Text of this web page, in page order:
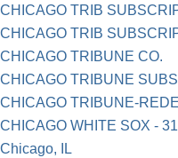
CHICAGO TRIB
CHICAGO TRIB
CHICAGO TRIBUNE CO.
CHICAGO TRIBUNE
CHICAGO TRIBUNE-
CHICAGO WHITE SOX -
Chicago, IL